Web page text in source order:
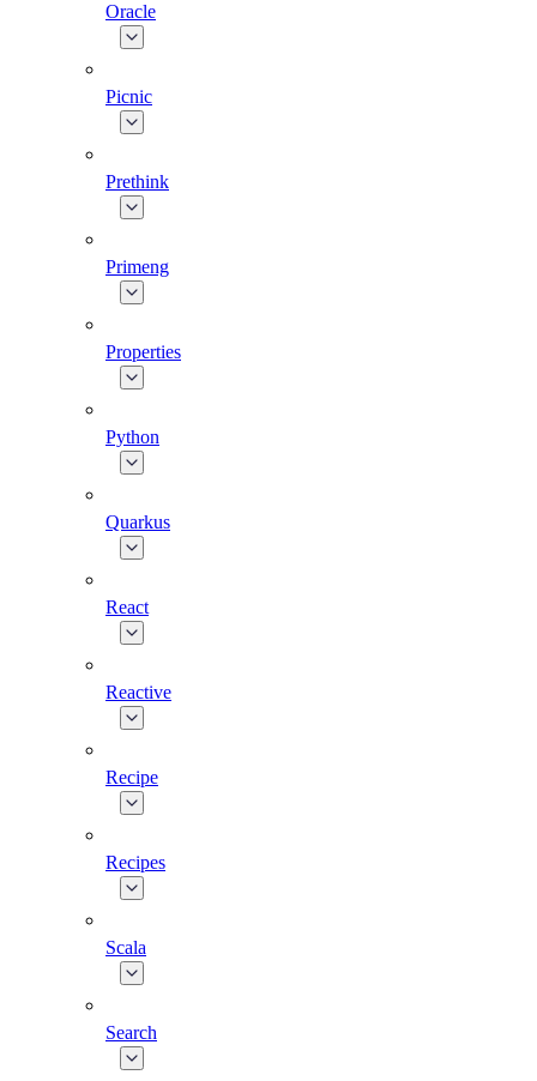
Oracle
Picnic
Prethink
Primeng
Properties
Python
Quarkus
React
Reactive
Recipe
Recipes
Scala
Search